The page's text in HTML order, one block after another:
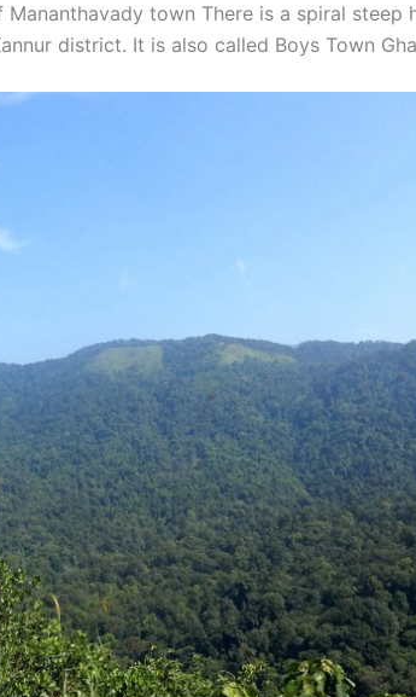
town There is a spiral steep
district. It is also called Boys Town